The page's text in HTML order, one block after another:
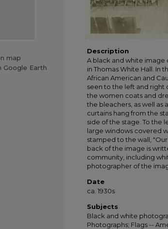
Description
A black and white image
in Thomas White Hall. In
African American and
seen to the left and right
the women coats and
the bleachers, as well as
curtains hang from the
side of the stage. To the
large windows covered
stamped to the wall,
back of the image is
community, including
photographer of the
Date
ca. 1930s
Subjects
Black and white
Photographs; Flags --
map
Google Earth